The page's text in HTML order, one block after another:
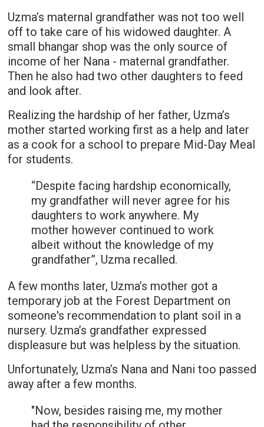
Uzma’s maternal grandfather was not too well
off to take care of his widowed daughter. A
small bhangar shop was the only source of
income of her Nana - maternal grandfather.
Then he also had two other daughters to feed
and look after.
Realizing the hardship of her father, Uzma’s
mother started working first as a help and later
as a cook for a school to prepare Mid-Day Meal
for students.
“Despite facing hardship economically,
my grandfather will never agree for his
daughters to work anywhere. My
mother however continued to work
albeit without the knowledge of my
grandfather”, Uzma recalled.
A few months later, Uzma’s mother got a
temporary job at the Forest Department on
someone's recommendation to plant soil in a
nursery. Uzma’s grandfather expressed
displeasure but was helpless by the situation.
Unfortunately, Uzma’s Nana and Nani too passed
away after a few months.
"Now, besides raising me, my mother